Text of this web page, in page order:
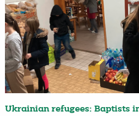
Ukrainian refugees: Baptists